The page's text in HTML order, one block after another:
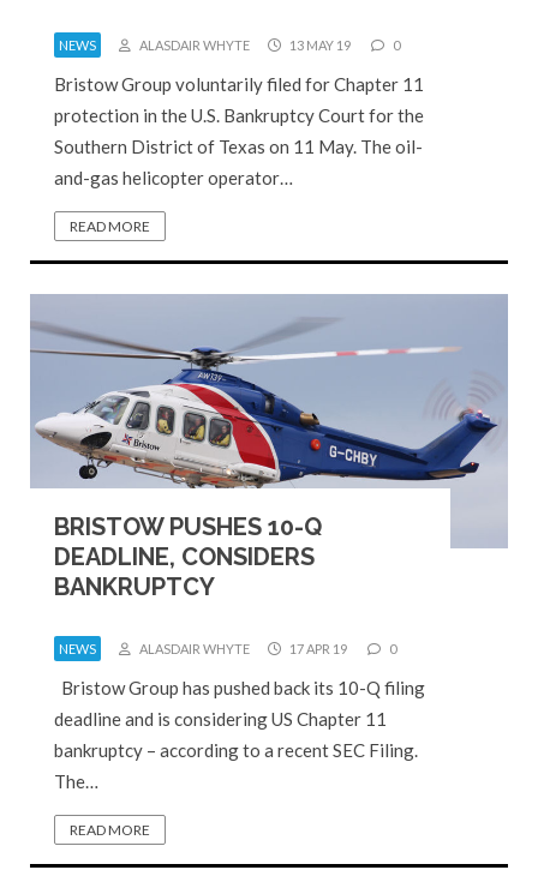
NEWS ALASDAIR WHYTE 13 MAY 19 0
Bristow Group voluntarily filed for Chapter 11
protection in the U.S. Bankruptcy Court for the
Southern District of Texas on 11 May. The oil-
and-gas helicopter operator…
READ MORE
BRISTOW PUSHES 10-Q
DEADLINE, CONSIDERS
BANKRUPTCY
NEWS ALASDAIR WHYTE 17 APR 19 0
Bristow Group has pushed back its 10-Q filing
deadline and is considering US Chapter 11
bankruptcy – according to a recent SEC Filing.
The…
READ MORE